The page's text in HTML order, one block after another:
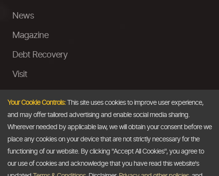
News
Magazine
Debt Recovery
Visit
Ask a Question
Email
Your Cookie Controls:This site uses cookies to improve user experience,
and may offer tailored advertising and enable social media sharing.
Wherever needed by applicable law, we will obtain your consent before we
place any cookies on your device that are not strictly necessary for the
functioning of our website. By clicking "Accept All Cookies", you agree to
our use of cookies and acknowledge that you have read this website's